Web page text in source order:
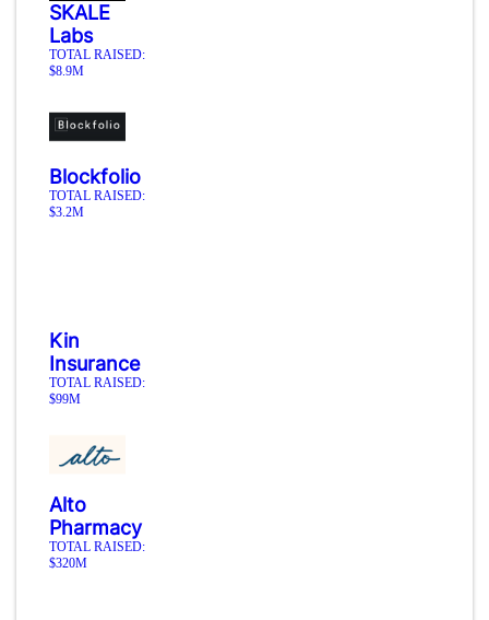
SKALE
Labs
TOTAL RAISED:
$8.9M
Blockfolio
TOTAL RAISED:
$3.2M
Kin
Insurance
TOTAL RAISED:
$99M
Alto
Pharmacy
TOTAL RAISED:
$320M